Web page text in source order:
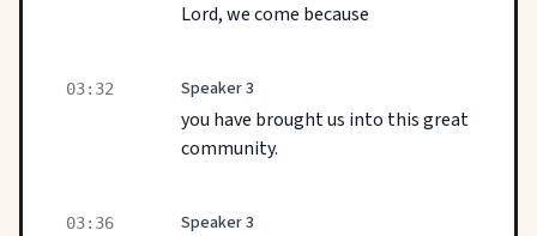
Lord, we come because
03:32 Speaker 3
you have brought us into this great
community.
03:36 Speaker 3